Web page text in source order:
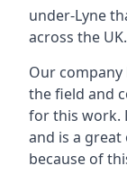
under-Lyne
across the UK.
Our company
the field and
for this work.
and is a
because of